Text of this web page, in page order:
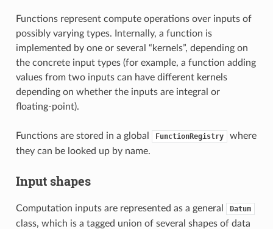
Functions represent compute operations over inputs of
possibly varying types. Internally, a function is
implemented by one or several “kernels”, depending on
the concrete input types (for example, a function adding
values from two inputs can have different kernels
depending on whether the inputs are integral or
floating-point).
Functions are stored in a global FunctionRegistry
where
they can be looked up by name.
Input shapes
Computation inputs are represented as a general Datum
class, which is a tagged union of several shapes of data